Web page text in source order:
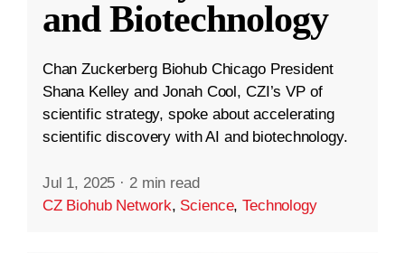
and Biotechnology
Chan Zuckerberg Biohub Chicago President
Shana Kelley and Jonah Cool, CZI’s VP of
scientific strategy, spoke about accelerating
scientific discovery with AI and biotechnology.
Jul 1, 2025 · 2 min read
CZ Biohub Network, Science,Technology